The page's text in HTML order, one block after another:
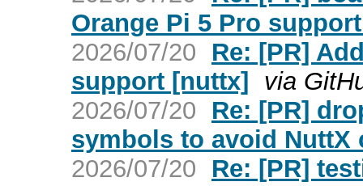
Orange Pi 5 Pro
2026/07/20
Re: [PR]
support [nuttx] via
2026/07/20
Re: [PR]
symbols to avoid
2026/07/20
Re: [PR]